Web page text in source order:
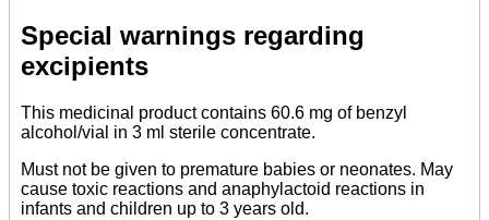
Special warnings regarding
excipients
This medicinal product contains 60.6 mg of benzyl
alcohol/vial in 3 ml sterile concentrate.
Must not be given to premature babies or neonates. May
cause toxic reactions and anaphylactoid reactions in
infants and children up to 3 years old.